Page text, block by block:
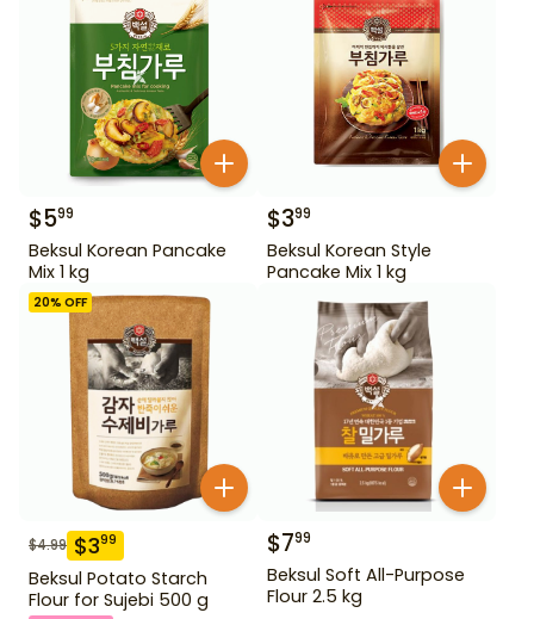
$599
Beksul Korean Pancake
Mix 1 kg
$399
Beksul Korean Style
Pancake Mix 1 kg
20% OFF
$4.99 $399
Beksul Potato Starch
Flour for Sujebi 500 g
$799
Beksul Soft All-Purpose
Flour 2.5 kg